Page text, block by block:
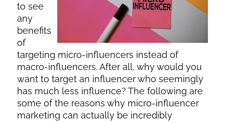
to see
any
benefits
of
targeting micro-influencers instead of
macro-influencers. After all, why would you
want to target an influencer who seemingly
has much less influence? The following are
some of the reasons why micro-influencer
marketing can actually be incredibly